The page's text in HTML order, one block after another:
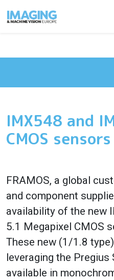
IMX548 and
CMOS sensors
FRAMOS, a global
and component
availability of the new
5.1 Megapixel CMOS
These new (1/1.8
leveraging the
available in